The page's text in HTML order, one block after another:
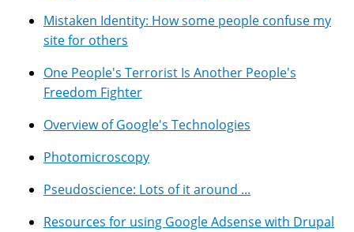
Mistaken Identity: How some people confuse my
site for others
One People's Terrorist Is Another People's
Freedom Fighter
Overview of Google's Technologies
Photomicroscopy
Pseudoscience: Lots of it around ...
Resources for using Google Adsense with Drupal